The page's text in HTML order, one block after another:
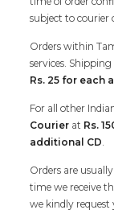
subject to courier
Orders within
services.
Rs. 25 for each
For all other
Courier at Rs.
additional CD.
Orders are
time we receive
we kindly request